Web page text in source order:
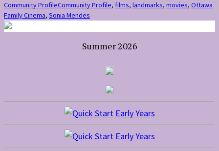
Community ProfileCommunity Profile, films, landmarks, movies, Ottawa
Family Cinema, Sonia Mendes
Summer 2026